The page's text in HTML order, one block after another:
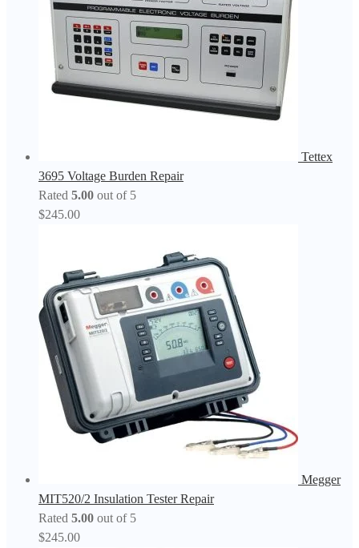
Tettex
3695 Voltage Burden Repair
Rated 5.00 out of 5
$245.00
Megger
MIT520/2 Insulation Tester Repair
Rated 5.00 out of 5
$245.00